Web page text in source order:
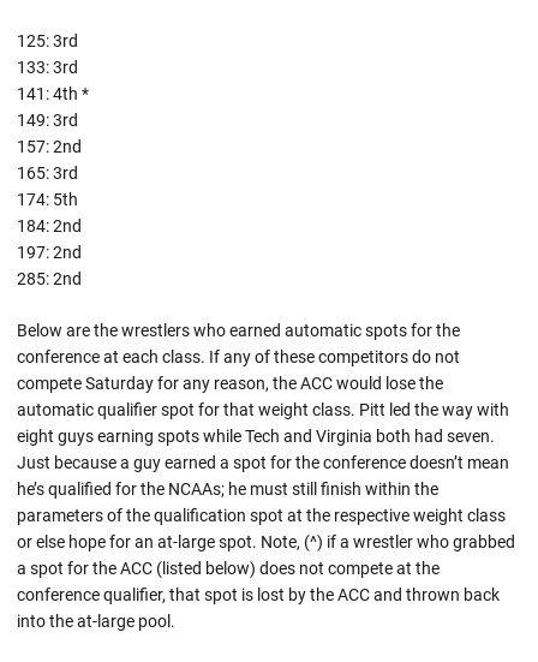
125: 3rd
133: 3rd
141: 4th *
149: 3rd
157: 2nd
165: 3rd
174: 5th
184: 2nd
197: 2nd
285: 2nd
Below are the wrestlers who earned automatic spots for the
conference at each class. If any of these competitors do not
compete Saturday for any reason, the ACC would lose the
automatic qualifier spot for that weight class. Pitt led the way with
eight guys earning spots while Tech and Virginia both had seven.
Just because a guy earned a spot for the conference doesn’t mean
he’s qualified for the NCAAs; he must still finish within the
parameters of the qualification spot at the respective weight class
or else hope for an at-large spot. Note, (^) if a wrestler who grabbed
a spot for the ACC (listed below) does not compete at the
conference qualifier, that spot is lost by the ACC and thrown back
into the at-large pool.